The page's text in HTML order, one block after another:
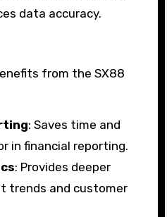
data accuracy.
from the SX88
: Saves time and
in financial reporting.
: Provides deeper
trends and customer